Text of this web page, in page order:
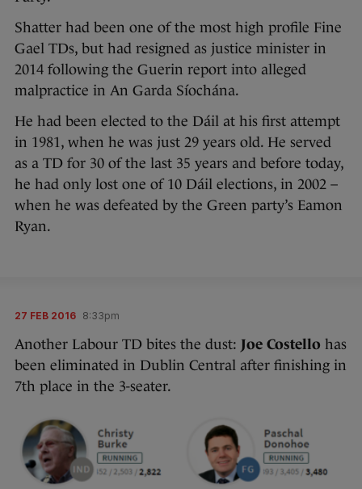
Shatter had been one of the most high profile Fine
Gael TDs, but had resigned as justice minister in
2014 following the Guerin report into alleged
malpractice in An Garda Síochána.
He had been elected to the Dáil at his first attempt
in 1981, when he was just 29 years old. He served
as a TD for 30 of the last 35 years and before today,
he had only lost one of 10 Dáil elections, in 2002 –
when he was defeated by the Green party’s Eamon
Ryan.
27 FEB 2016 8:33pm
Another Labour TD bites the dust: Joe Costello has
been eliminated in Dublin Central after finishing in
7th place in the 3-seater.